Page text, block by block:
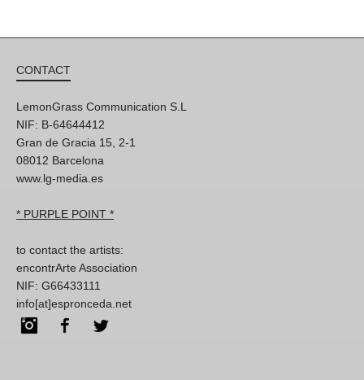
CONTACT
LemonGrass Communication S.L
NIF: B-64644412
Gran de Gracia 15, 2-1
08012 Barcelona
www.lg-media.es
* PURPLE POINT *
to contact the artists:
encontrArte Association
NIF: G66433111
info[at]espronceda.net
InstagramFacebook